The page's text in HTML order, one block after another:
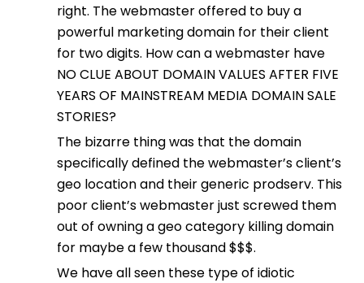
right. The webmaster offered to buy a
powerful marketing domain for their client
for two digits. How can a webmaster have
NO CLUE ABOUT DOMAIN VALUES AFTER FIVE
YEARS OF MAINSTREAM MEDIA DOMAIN SALE
STORIES?
The bizarre thing was that the domain
specifically defined the webmaster’s client’s
geo location and their generic prodserv. This
poor client’s webmaster just screwed them
out of owning a geo category killing domain
for maybe a few thousand $$$.
We have all seen these type of idiotic